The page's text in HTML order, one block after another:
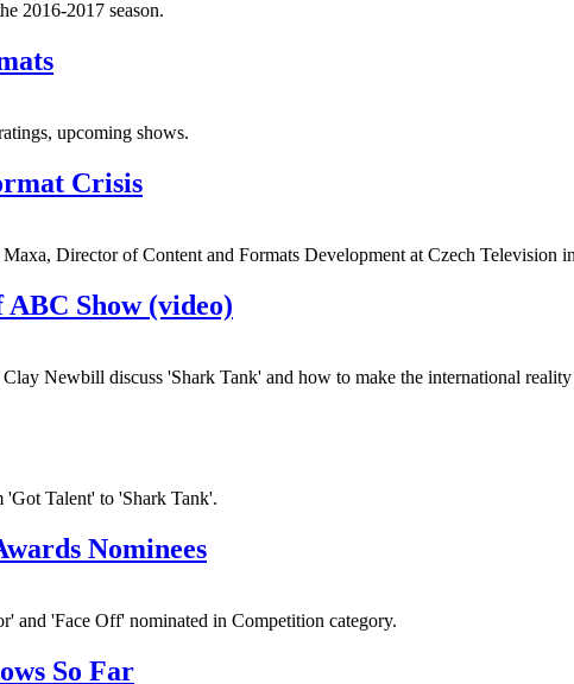
2016-2017 season.
upcoming shows.
Crisis
Director of Content and Formats Development at Czech Television
Show (video)
Newbill discuss 'Shark Tank' and how to make the international
'Got Talent' to 'Shark Tank'.
Nominees
and 'Face Off' nominated in Competition category.
So Far